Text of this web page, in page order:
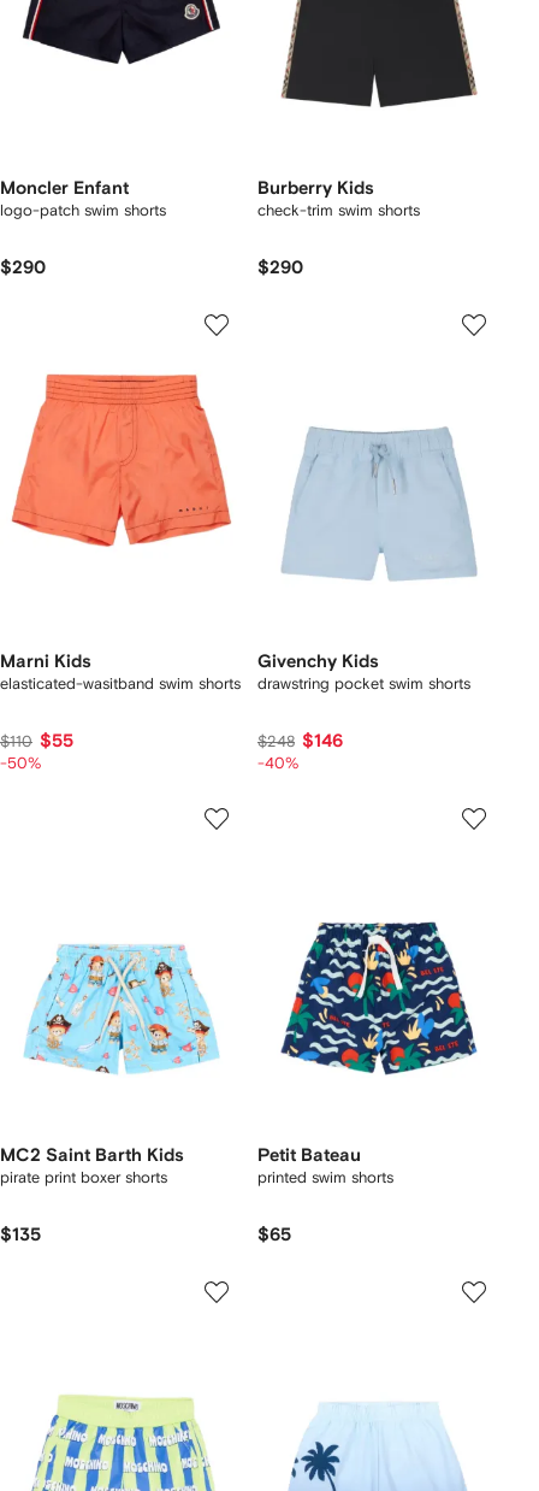
Moncler Enfant
logo-patch swim shorts
$290
Burberry Kids
check-trim swim shorts
$290
Marni Kids
elasticated-wasitband swim shorts
$110 $55
-50%
Givenchy Kids
drawstring pocket swim shorts
$248 $146
-40%
MC2 Saint Barth Kids
pirate print boxer shorts
$135
Petit Bateau
printed swim shorts
$65